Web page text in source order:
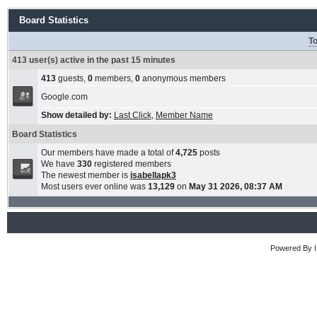
Board Statistics
413 user(s) active in the past 15 minutes
413guests, 0members, 0anonymous members
Google.com
Show detailed by: Last Click, Member Name
Board Statistics
Our members have made a total of4,725posts
We have 330registered members
The newest member is isabellapk3
Most users ever online was 13,129on May 31 2026, 08:37 AM
Powered By